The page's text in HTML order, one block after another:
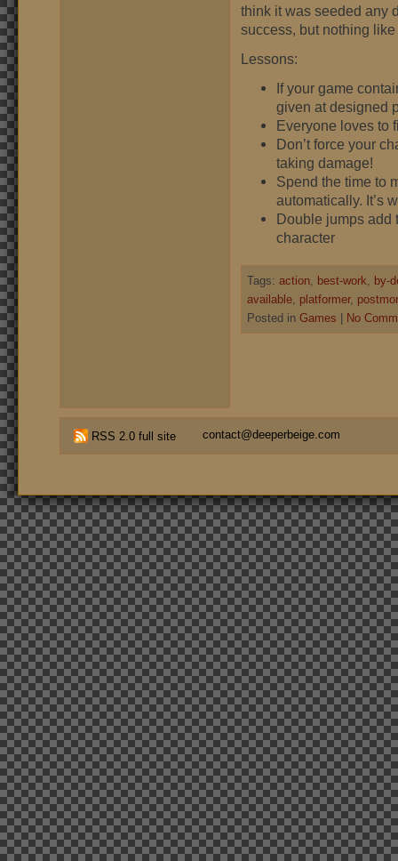
think it was seeded any
success, but nothing
Lessons:
If your game
given at designed
Everyone loves to
Don’t force your
taking damage!
Spend the time to
automatically. It’s
Double jumps add
character
Tags: action, best-work, by-
available, platformer,
Posted in Games No
RSS 2.0 full site contact@deeperbeige.com